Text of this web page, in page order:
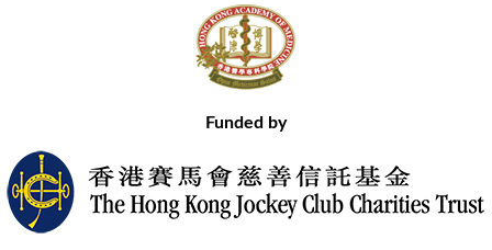
Funded by